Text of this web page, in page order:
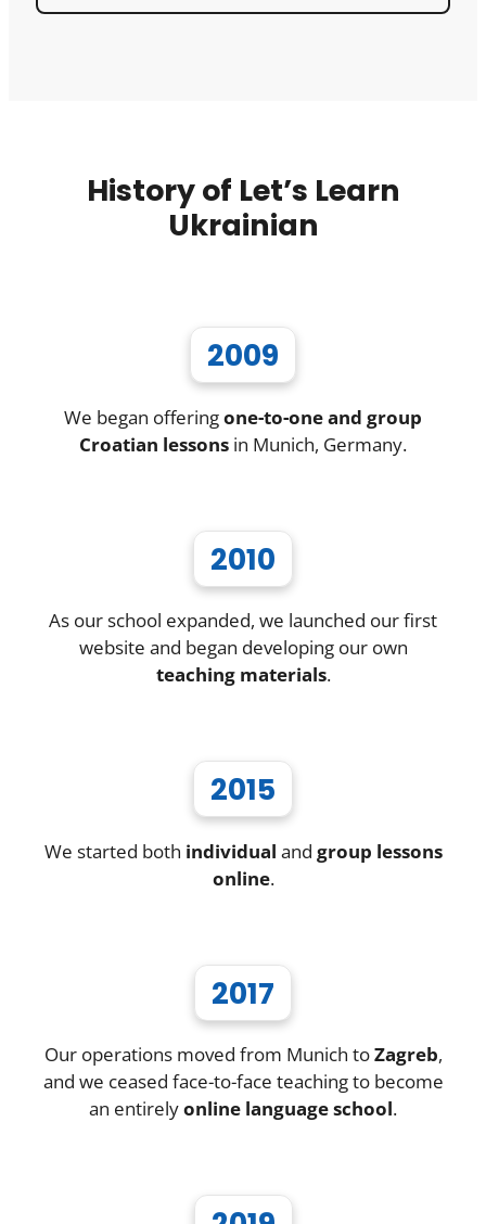
History of Let’s Learn
Ukrainian
2009
We began offeringone-to-one and group
Croatian lessons in Munich, Germany.
2010
As our school expanded, we launched our first
website and began developing our own
teaching materials.
2015
We started both individual and group lessons
online.
2017
Our operations moved from Munich toZagreb,
and we ceased face-to-face teaching to become
an entirelyonline language school.